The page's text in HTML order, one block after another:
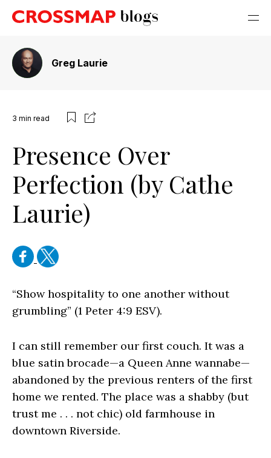
Greg Laurie
3 min read
Presence Over
Perfection (by Cathe
Laurie)
“Show hospitality to one another without
grumbling” (1 Peter 4:9 ESV).
I can still remember our first couch. It was a
blue satin brocade—a Queen Anne wannabe—
abandoned by the previous renters of the first
home we rented. The place was a shabby (but
trust me . . . not chic) old farmhouse in
downtown Riverside.